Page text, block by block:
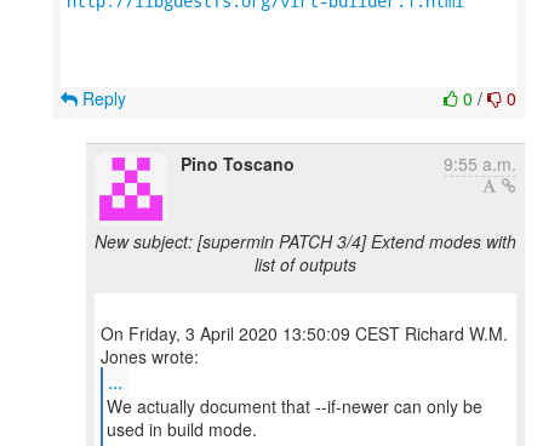
0 / 0
Reply
Pino Toscano 9:55 a.m.
New subject: [supermin PATCH 3/4] Extend modes with
list of outputs
On Friday, 3 April 2020 13:50:09 CEST Richard W.M.
...
We actually document that --if-newer can only be
used in build mode.